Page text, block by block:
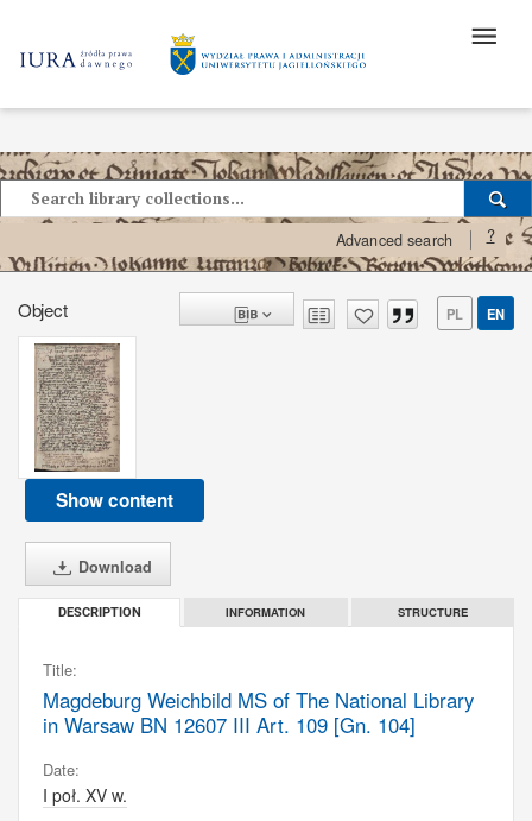
Advanced search ?
Object PL EN
Show content
Download
DESCRIPTION INFORMATION STRUCTURE
Title:
Magdeburg Weichbild MS of The National Library
in Warsaw BN 12607 III Art. 109 [Gn. 104]
Date:
I poł. XV w.